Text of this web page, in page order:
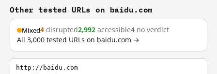
Other tested URLs on baidu.com
Mixed4 disrupted2,992 accessible4 no verdict
All 3,000 tested URLs on baidu.com →
http://baidu.com